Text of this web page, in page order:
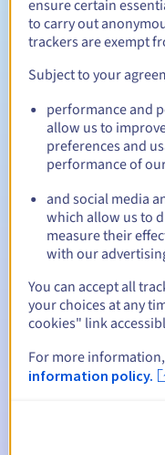
Registration period
Redemption period
Automatic
date
Email on the expiry
suspension
Email after the
ensure certain
to carry out
trackers are exempt
Subject to your
performance and
allow us to
preferences and
performance of
and social media
which allow us to
measure their
with our
You can accept all
your choices at any
cookies" link
For more
information policy.